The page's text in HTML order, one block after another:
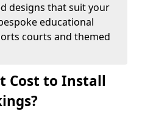
designs that suit your
educational
courts and themed
Cost to Install